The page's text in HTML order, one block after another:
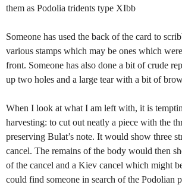
them as Podolia tridents type XIbb
Someone has used the back of the card to
various stamps which may be ones which
front. Someone has also done a bit of crude
up two holes and a large tear with a bit of
When I look at what I am left with, it is
harvesting: to cut out neatly a piece with the
preserving Bulat’s note. It would show three
cancel. The remains of the body would then
of the cancel and a Kiev cancel which might
could find someone in search of the Podolian